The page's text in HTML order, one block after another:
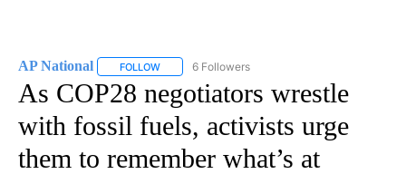
AP National FOLLOW FOLLOW "AP NATIONAL" TO RECEIVE
6 Followers
As COP28 negotiators wrestle
with fossil fuels, activists urge
them to remember what’s at